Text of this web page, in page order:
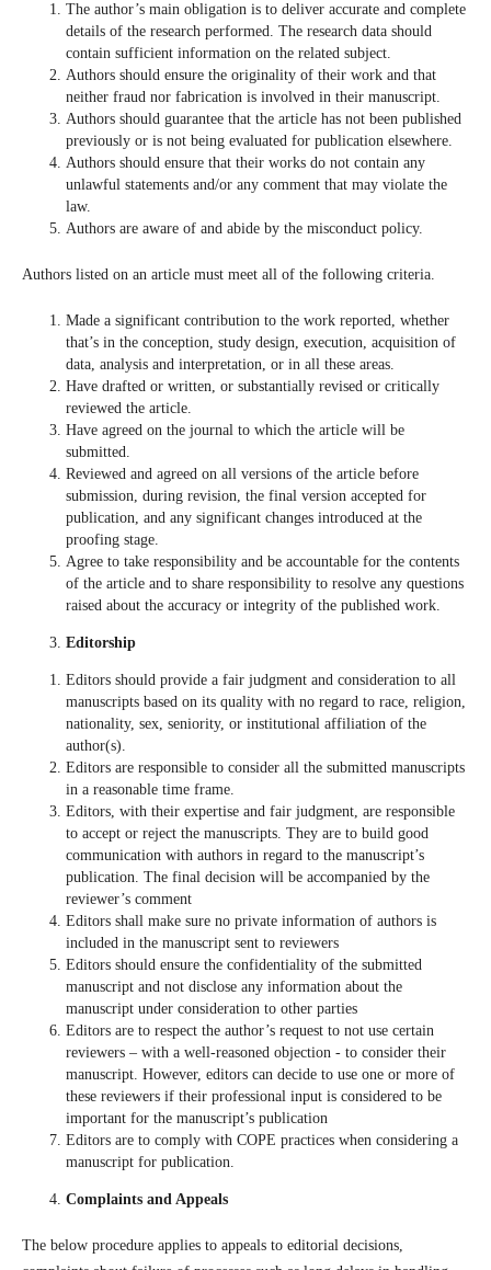
The author’s main obligation is to deliver accurate and complete
details of the research performed. The research data should
contain sufficient information on the related subject.
Authors should ensure the originality of their work and that
neither fraud nor fabrication is involved in their manuscript.
Authors should guarantee that the article has not been published
previously or is not being evaluated for publication elsewhere.
Authors should ensure that their works do not contain any
unlawful statements and/or any comment that may violate the
law.
Authors are aware of and abide by the misconduct policy.
Authors listed on an article must meet all of the following criteria.
Made a significant contribution to the work reported, whether
that’s in the conception, study design, execution, acquisition of
data, analysis and interpretation, or in all these areas.
Have drafted or written, or substantially revised or critically
reviewed the article.
Have agreed on the journal to which the article will be
submitted.
Reviewed and agreed on all versions of the article before
submission, during revision, the final version accepted for
publication, and any significant changes introduced at the
proofing stage.
Agree to take responsibility and be accountable for the contents
of the article and to share responsibility to resolve any questions
raised about the accuracy or integrity of the published work.
Editorship
Editors should provide a fair judgment and consideration to all
manuscripts based on its quality with no regard to race, religion,
nationality, sex, seniority, or institutional affiliation of the
author(s).
Editors are responsible to consider all the submitted manuscripts
in a reasonable time frame.
Editors, with their expertise and fair judgment, are responsible
to accept or reject the manuscripts. They are to build good
communication with authors in regard to the manuscript’s
publication. The final decision will be accompanied by the
reviewer’s comment
Editors shall make sure no private information of authors is
included in the manuscript sent to reviewers
Editors should ensure the confidentiality of the submitted
manuscript and not disclose any information about the
manuscript under consideration to other parties
Editors are to respect the author’s request to not use certain
reviewers – with a well-reasoned objection - to consider their
manuscript. However, editors can decide to use one or more of
these reviewers if their professional input is considered to be
important for the manuscript’s publication
Editors are to comply with COPE practices when considering a
manuscript for publication.
Complaints and Appeals
The below procedure applies to appeals to editorial decisions,